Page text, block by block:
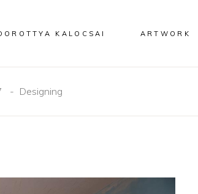
KALOCSAI ARTWORK
- Designing